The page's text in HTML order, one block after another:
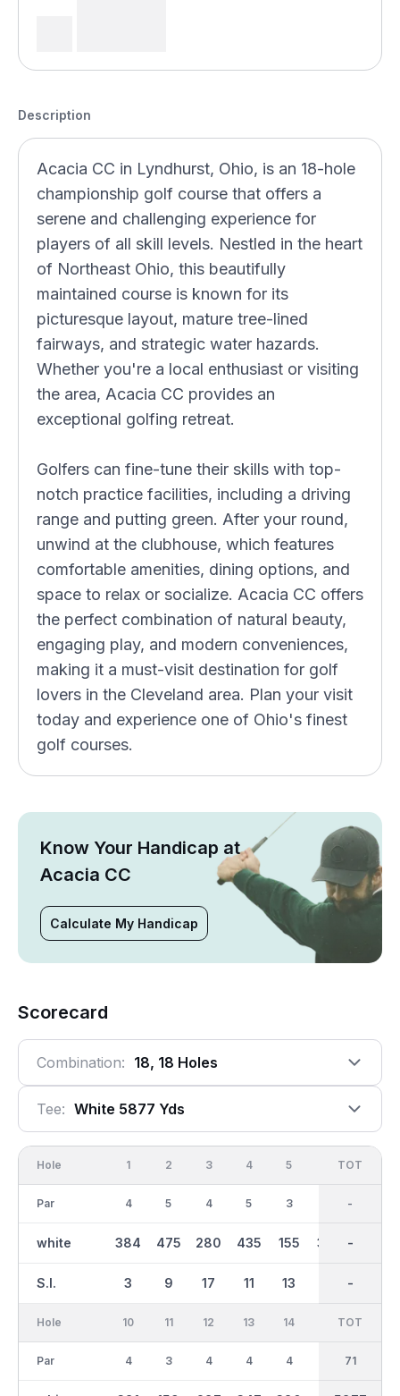
Description
Acacia CC in Lyndhurst, Ohio, is an 18-hole
championship golf course that offers a
serene and challenging experience for
players of all skill levels. Nestled in the heart
of Northeast Ohio, this beautifully
maintained course is known for its
picturesque layout, mature tree-lined
fairways, and strategic water hazards.
Whether you're a local enthusiast or visiting
the area, Acacia CC provides an
exceptional golfing retreat.
Golfers can fine-tune their skills with top-
notch practice facilities, including a driving
range and putting green. After your round,
unwind at the clubhouse, which features
comfortable amenities, dining options, and
space to relax or socialize. Acacia CC offers
the perfect combination of natural beauty,
engaging play, and modern conveniences,
making it a must-visit destination for golf
lovers in the Cleveland area. Plan your visit
today and experience one of Ohio's finest
golf courses.
Know Your Handicap at
Acacia CC
Calculate My Handicap
Scorecard
Combination: 18, 18 Holes
Tee: White 5877 Yds
Hole
Par
white
S.I.
1
4
384
3
2
5
475
9
3
4
280
17
4
5
435
11
5
3
155
13
373
OUT
36
2976
-
TOT
-
-
-
Hole
Par
10
4
11
3
12
4
13
4
14
4
IN
35
TOT
71